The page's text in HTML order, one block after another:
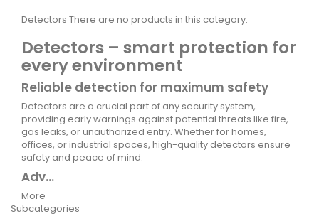
Detectors There are no products in this category.
Detectors – smart protection for
every environment
Reliable detection for maximum safety
Detectors are a crucial part of any security system,
providing early warnings against potential threats like fire,
gas leaks, or unauthorized entry. Whether for homes,
offices, or industrial spaces, high-quality detectors ensure
safety and peace of mind.
Adv...
More
Subcategories